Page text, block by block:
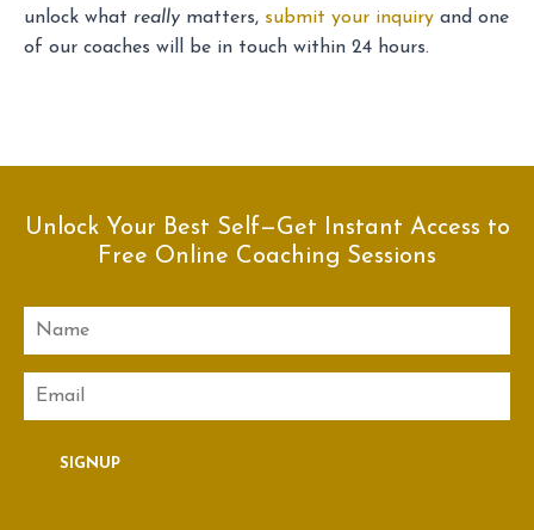
unlock what really matters, submit your inquiry and one
of our coaches will be in touch within 24 hours.
Unlock Your Best Self—Get Instant Access to
Free Online Coaching Sessions
Name
Email
SIGNUP